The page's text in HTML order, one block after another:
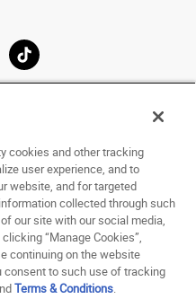
Go to TikTok
cookies and other tracking
user experience, and to
website, and for targeted
collected through such
our site with our social media,
“Manage Cookies”,
continuing on the website
to such use of tracking
Terms & Conditions.